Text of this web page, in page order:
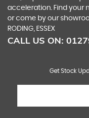
acceleration. Find your
or come by our showroom
RODING, ESSEX
CALL US ON:
Get Stock